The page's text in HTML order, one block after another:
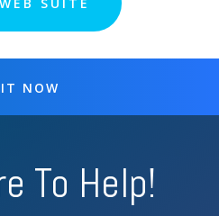
NOW
To Help!